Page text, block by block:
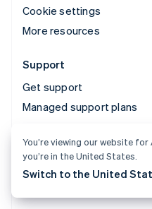
Cookie settings
More resources
Support
Get support
Managed support plans
© 2026 Stripe, LLC
You’re viewing our website
you’re in the United States.
Switch to the United